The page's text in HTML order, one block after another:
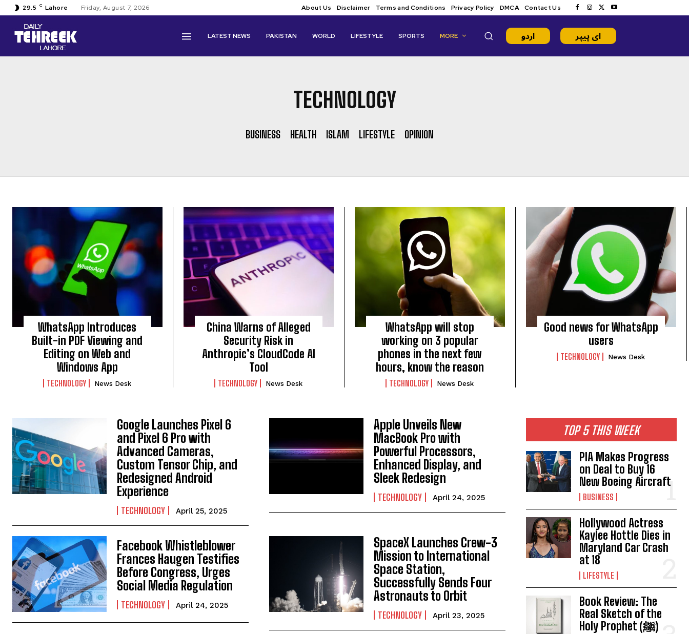
29.5 C Lahore Friday, August 7, 2026 About Us Disclaimer Terms and Conditions Privacy Policy DMCA Contact Us
LATEST NEWS PAKISTAN WORLD LIFESTYLE SPORTS MORE اردو ای پیپر
TECHNOLOGY
BUSINESS HEALTH ISLAM LIFESTYLE OPINION
WhatsApp Introduces
Built-in PDF Viewing and
Editing on Web and
Windows App
TECHNOLOGY News Desk
China Warns of Alleged
Security Risk in
Anthropic’s CloudCode AI
Tool
TECHNOLOGY News Desk
WhatsApp will stop
working on 3 popular
phones in the next few
hours, know the reason
TECHNOLOGY News Desk
Good news for WhatsApp
users
TECHNOLOGY News Desk
Google Launches Pixel 6
and Pixel 6 Pro with
Advanced Cameras,
Custom Tensor Chip, and
Redesigned Android
Experience
TECHNOLOGY April 25, 2025
Apple Unveils New
MacBook Pro with
Powerful Processors,
Enhanced Display, and
Sleek Redesign
TECHNOLOGY April 24, 2025
Facebook Whistleblower
Frances Haugen Testifies
Before Congress, Urges
Social Media Regulation
TECHNOLOGY April 24, 2025
SpaceX Launches Crew-3
Mission to International
Space Station,
Successfully Sends Four
Astronauts to Orbit
TECHNOLOGY April 23, 2025
TOP 5 THIS WEEK
PIA Makes Progress
on Deal to Buy 16
New Boeing Aircraft
BUSINESS
Hollywood Actress
Kaylee Hottle Dies in
Maryland Car Crash
at 18
LIFESTYLE
Book Review: The
Real Sketch of the
Holy Prophet (ﷺ)